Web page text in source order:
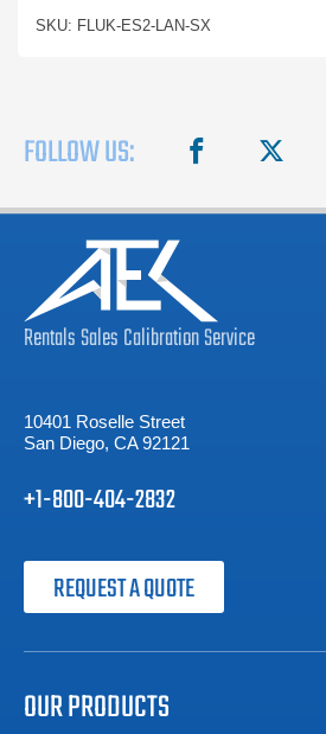
SKU: FLUK-ES2-LAN-SX
FOLLOW US: facebook
RentalsSalesCalibrationService
10401 Roselle Street
San Diego, CA 92121
+1-800-404-2832
REQUEST A QUOTE
OUR PRODUCTS